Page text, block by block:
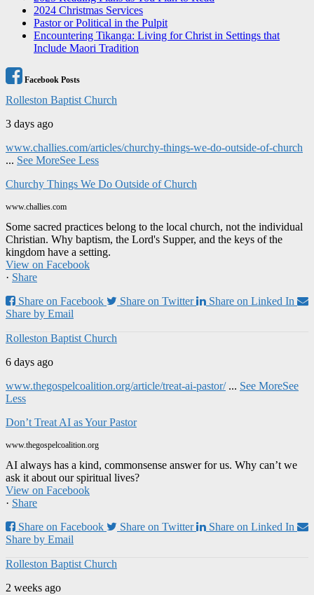
2024 Christmas Services
Pastor or Political in the Pulpit
Encountering Tikanga: Living for Christ in Settings that
Include Maori Tradition
Facebook Posts
Rolleston Baptist Church
3 days ago
www.challies.com/articles/churchy-things-we-do-outside-of-church
... See MoreSee Less
Churchy Things We Do Outside of Church
www.challies.com
Some sacred practices belong to the local church, not the individual
Christian. Why baptism, the Lord's Supper, and the keys of the
kingdom have a setting.
View on Facebook
· Share
Share on Facebook
Share on Twitter
Share on Linked In
Share by Email
Rolleston Baptist Church
6 days ago
www.thegospelcoalition.org/article/treat-ai-pastor/ ... See MoreSee
Less
Don’t Treat AI as Your Pastor
www.thegospelcoalition.org
AI always has a kind, commonsense answer for us. Why can’t we
ask it about our spiritual lives?
View on Facebook
· Share
Share on Facebook
Share on Twitter
Share on Linked In
Share by Email
Rolleston Baptist Church
2 weeks ago